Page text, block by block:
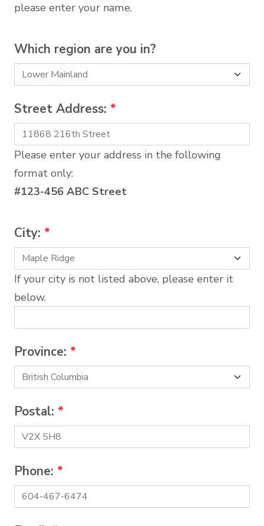
please enter your name.
Which region are you in?
Street Address: *
Please enter your address in the following
format only:
#123-456 ABC Street
City: *
If your city is not listed above, please enter it
below.
Province: *
Postal: *
Phone: *